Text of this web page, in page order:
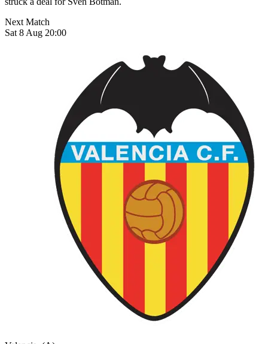
Next Match
Sat 8 Aug 20:00